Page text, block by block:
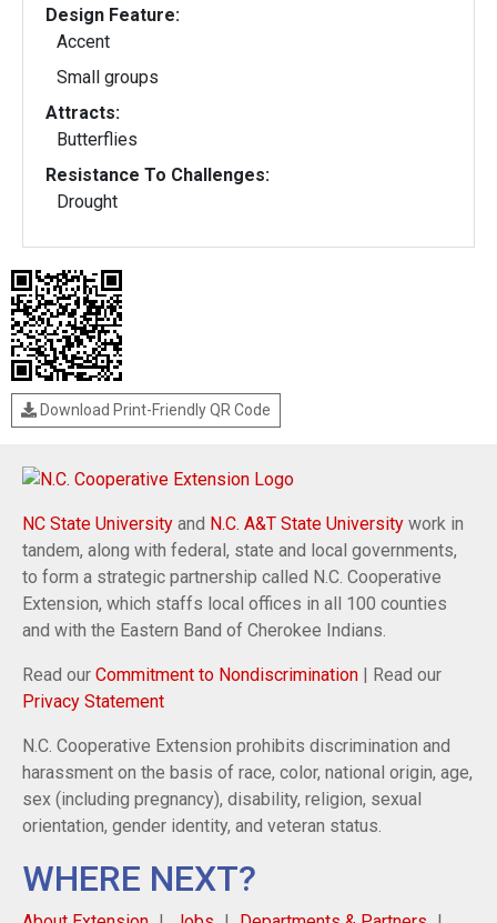
Design Feature:
Accent
Small groups
Attracts:
Butterflies
Resistance To Challenges:
Drought
Download Print-Friendly QR Code
NC State University and N.C. A&T State University work in
tandem, along with federal, state and local governments,
to form a strategic partnership called N.C. Cooperative
Extension, which staffs local offices in all 100 counties
and with the Eastern Band of Cherokee Indians.
Read our Commitment to Nondiscrimination | Read our
Privacy Statement
N.C. Cooperative Extension prohibits discrimination and
harassment on the basis of race, color, national origin, age,
sex (including pregnancy), disability, religion, sexual
orientation, gender identity, and veteran status.
WHERE NEXT?